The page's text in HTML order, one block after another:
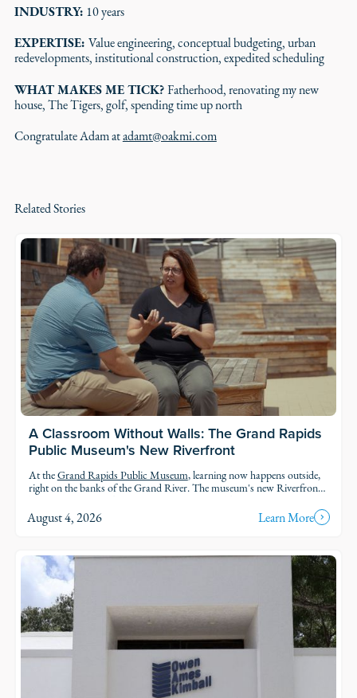
INDUSTRY: 10 years
EXPERTISE: Value engineering, conceptual budgeting, urban
redevelopments, institutional construction, expedited scheduling
WHAT MAKES ME TICK?Fatherhood, renovating my new
house, The Tigers, golf, spending time up north
Congratulate Adam atadamt@oakmi.com
Related Stories
A Classroom Without Walls: The Grand Rapids
Public Museum's New Riverfront
At theGrand Rapids Public Museum, learning now happens outside,
right on the banks of the Grand River. The museum's new Riverfront
so students and families can explore the geology, ecology, and history of
the river in the very landscape they're studying.
August 4, 2026 Learn More